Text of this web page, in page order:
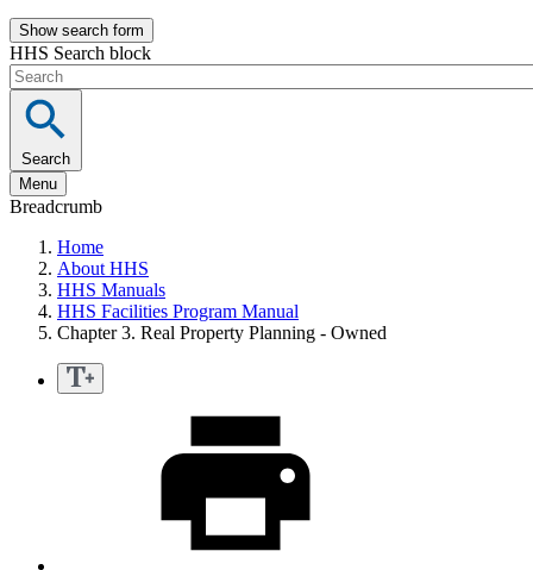
Show search form
HHS Search block
Search
Menu
Breadcrumb
Home
About HHS
HHS Manuals
HHS Facilities Program Manual
Chapter 3. Real Property Planning - Owned